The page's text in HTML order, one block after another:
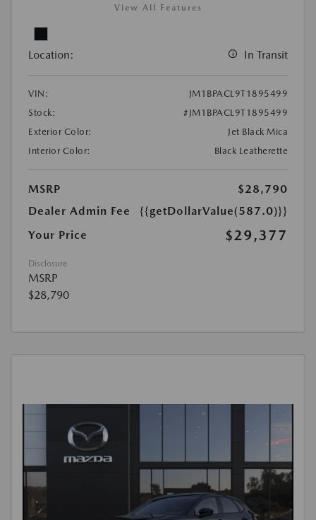
View All Features
Location: In Transit
VIN:
JM1BPACL9T1895499
Stock:
#JM1BPACL9T1895499
Exterior Color:
Jet Black Mica
Interior Color:
Black Leatherette
MSRP
$28,790
Dealer Admin Fee
{{getDollarValue(587.0)}}
Your Price
$29,377
Disclosure
MSRP
$28,790